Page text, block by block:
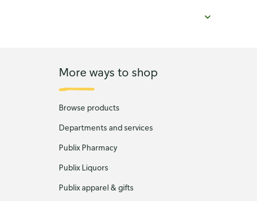
More ways to shop
Browse products
Departments and services
Publix Pharmacy
Publix Liquors
Publix apparel & gifts